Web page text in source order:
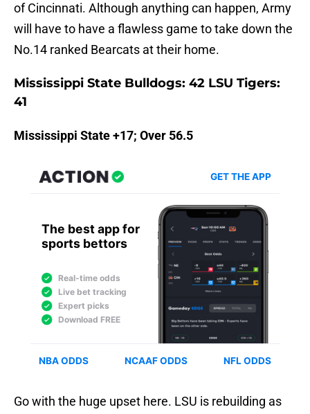
of Cincinnati. Although anything can happen, Army
will have to have a flawless game to take down the
No.14 ranked Bearcats at their home.
Mississippi State Bulldogs: 42 LSU Tigers:
41
Mississippi State +17; Over 56.5
Go with the huge upset here. LSU is rebuilding as